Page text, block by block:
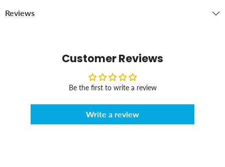
Reviews
Customer Reviews
Be the first to write a review
Write a review